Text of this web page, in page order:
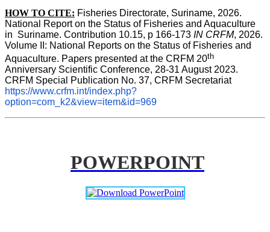
HOW TO CITE: Fisheries Directorate, Suriname, 2026.
National Report on the Status of Fisheries and Aquaculture
in  Suriname. Contribution 10.15, p 166-173 IN CRFM, 2026.
Volume II: National Reports on the Status of Fisheries and
Aquaculture. Papers presented at the CRFM 20th
Anniversary Scientific Conference, 28-31 August 2023.
CRFM Special Publication No. 37, CRFM Secretariat
https://www.crfm.int/index.php?
option=com_k2&view=item&id=969
POWERPOINT